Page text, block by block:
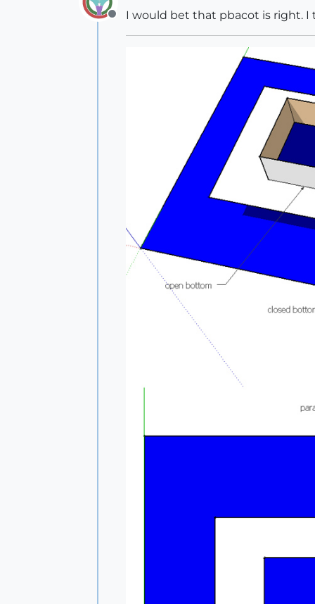
Offline
I would bet that pbacot is right. I